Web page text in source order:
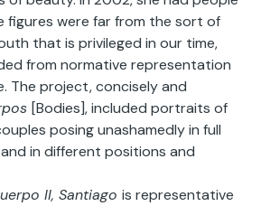
figures were far from the sort of
that is privileged in our time,
from normative representation
The project, concisely and
[Bodies], included portraits of
posing unashamedly in full
in different positions and
II, Santiagois representative